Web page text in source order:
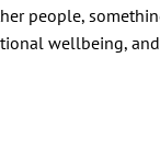
people,
wellbeing,